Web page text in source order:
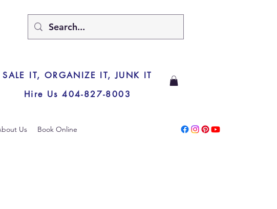
SALE IT, ORGANIZE IT, JUNK IT
Hire Us 404-827-8003
Us Book Online